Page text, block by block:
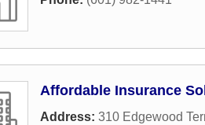
Affordable Insurance
Address: 310 Edgewood